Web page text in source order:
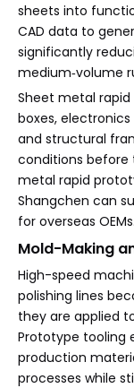
sheets into
CAD data to
significantly
medium‑volume
Sheet metal
boxes,
and structural
conditions before
metal rapid
Shangchen can
for overseas
Mold-Making
High-speed
polishing lines
they are applied
Prototype tooling
production
processes while